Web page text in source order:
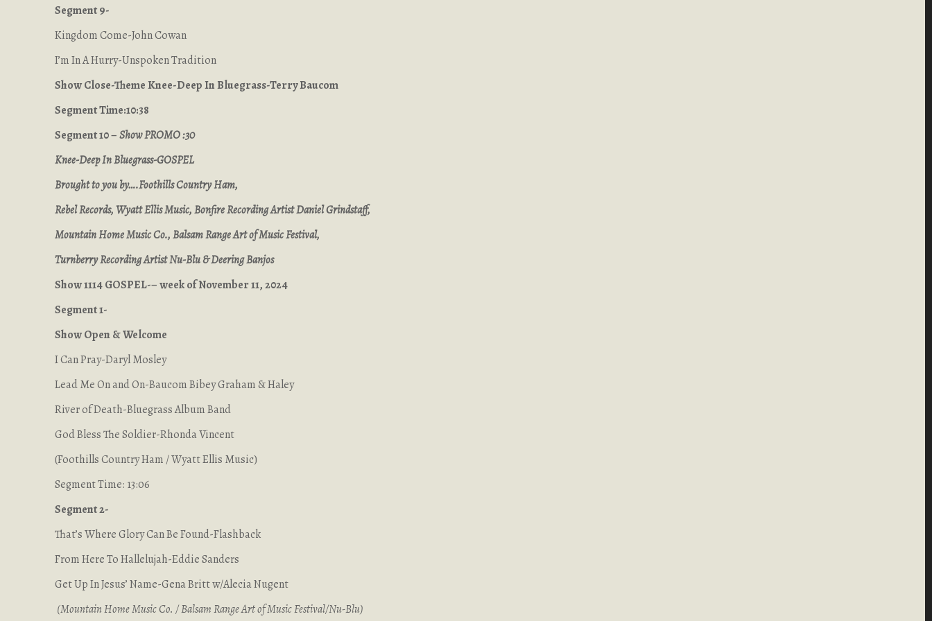
Segment 9-
Kingdom Come-John Cowan
I’m In A Hurry-Unspoken Tradition
Show Close-Theme Knee-Deep In Bluegrass-Terry Baucom
Segment Time:10:38
Segment 10 –Show PROMO :30
Knee-Deep In Bluegrass-GOSPEL
Brought to you by….Foothills Country Ham,
Rebel Records, Wyatt Ellis Music, Bonfire Recording Artist Daniel Grindstaff,
Mountain Home Music Co., Balsam Range Art of Music Festival,
Turnberry Recording Artist Nu-Blu & Deering Banjos
Show 1114 GOSPEL-– week of November 11, 2024
Segment 1-
Show Open & Welcome
I Can Pray-Daryl Mosley
Lead Me On and On-Baucom Bibey Graham & Haley
River of Death-Bluegrass Album Band
God Bless The Soldier-Rhonda Vincent
(Foothills Country Ham / Wyatt Ellis Music)
Segment Time: 13:06
Segment 2-
That’s Where Glory Can Be Found-Flashback
From Here To Hallelujah-Eddie Sanders
Get Up In Jesus’ Name-Gena Britt w/Alecia Nugent
(Mountain Home Music Co. / Balsam Range Art of Music Festival/Nu-Blu)